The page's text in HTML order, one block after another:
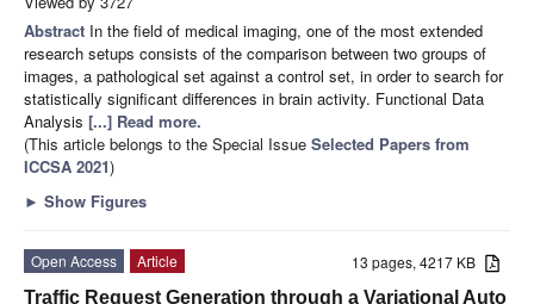
Abstract In the field of medical imaging, one of the most extended
research setups consists of the comparison between two groups of
images, a pathological set against a control set, in order to search for
statistically significant differences in brain activity. Functional Data
Analysis [...] Read more.
(This article belongs to the Special Issue Selected Papers from
ICCSA 2021)
► Show Figures
13 pages, 4217 KB
Open Access
Article
Traffic Request Generation through a Variational Auto